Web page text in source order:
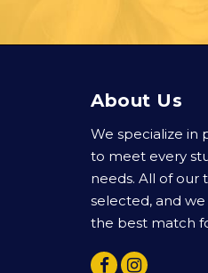
About Us
We specialize in
to meet every
needs. All of our
selected, and
the best match